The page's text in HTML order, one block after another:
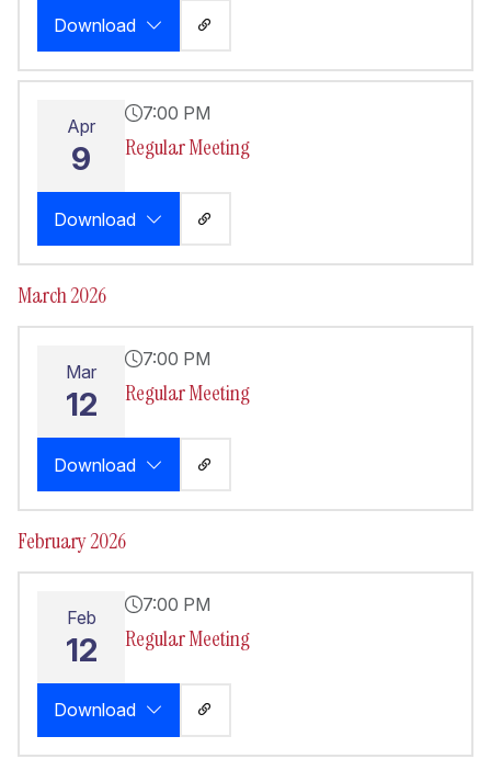
Download
Apr
9
7:00 PM
Regular Meeting
Download
March 2026
Mar
12
7:00 PM
Regular Meeting
Download
February 2026
Feb
12
7:00 PM
Regular Meeting
Download